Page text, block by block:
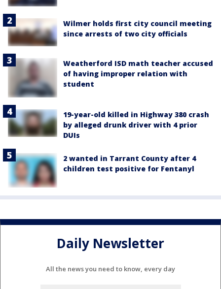
Wilmer holds first city council meeting
since arrests of two city officials
Weatherford ISD math teacher accused
of having improper relation with
student
19-year-old killed in Highway 380 crash
by alleged drunk driver with 4 prior
DUIs
2 wanted in Tarrant County after 4
children test positive for Fentanyl
Daily Newsletter
All the news you need to know, every day